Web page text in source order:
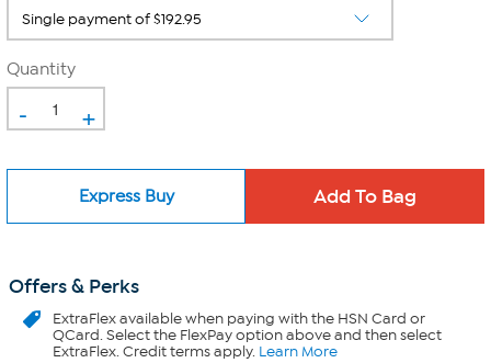
Quantity
- +
Express Buy
Offers & Perks
ExtraFlexavailable when paying with the HSN Card or
QCard. Select the FlexPay option above and then select
ExtraFlex. Credit terms apply. Learn More